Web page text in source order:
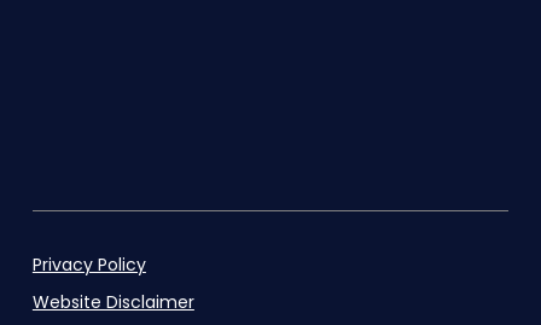
Privacy Policy
Website Disclaimer